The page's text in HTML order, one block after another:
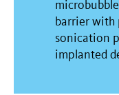
barrier with
sonication
implanted